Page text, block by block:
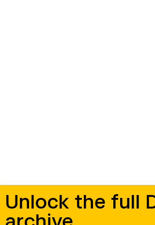
Unlock the full